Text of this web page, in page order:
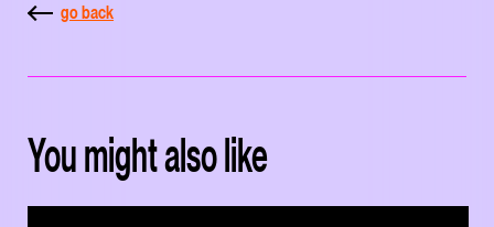
go back
You might also like